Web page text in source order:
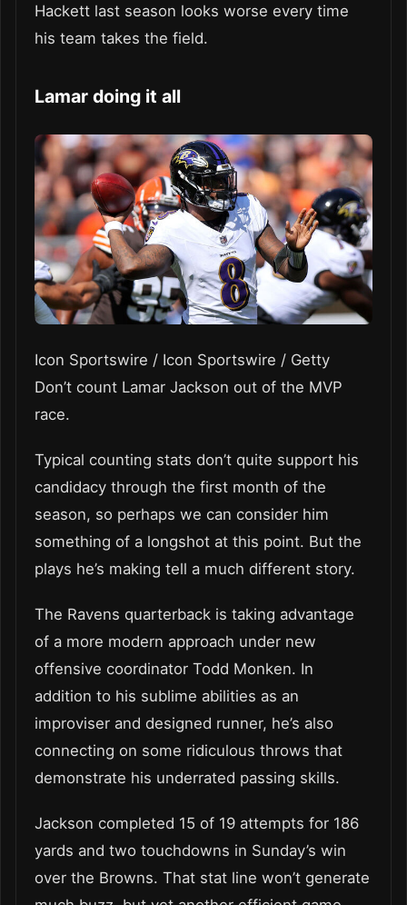
Hackett last season looks worse every time
his team takes the field.
Lamar doing it all
Icon Sportswire / Icon Sportswire / Getty
Don’t count Lamar Jackson out of the MVP
race.
Typical counting stats don’t quite support his
candidacy through the first month of the
season, so perhaps we can consider him
something of a longshot at this point. But the
plays he’s making tell a much different story.
The Ravens quarterback is taking advantage
of a more modern approach under new
offensive coordinator Todd Monken. In
addition to his sublime abilities as an
improviser and designed runner, he’s also
connecting on some ridiculous throws that
demonstrate his underrated passing skills.
Jackson completed 15 of 19 attempts for 186
yards and two touchdowns in Sunday’s win
over the Browns. That stat line won’t generate